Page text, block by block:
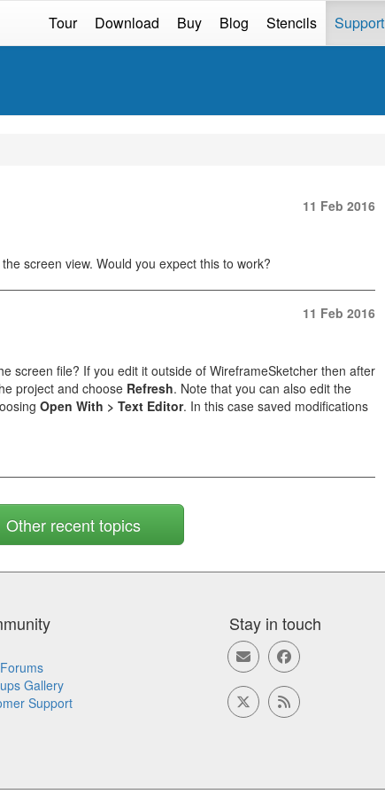
Tour Download Buy Blog Stencils Support
11 Feb 2016
screen view. Would you expect this to work?
11 Feb 2016
screen file? If you edit it outside of WireframeSketcher then after
project and choose Refresh. Note that you can also edit the
Open With > Text Editor. In this case saved modifications
Other recent topics
Gallery
Support
Stay in touch